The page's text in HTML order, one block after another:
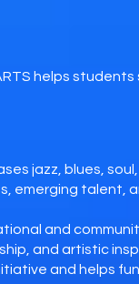
helps students
jazz, blues, soul,
emerging talent,
and
and artistic
and helps